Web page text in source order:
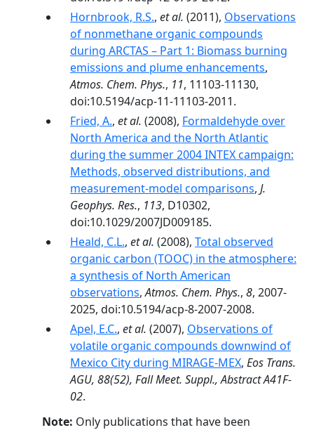
Hornbrook, R.S., et al. (2011), Observations
of nonmethane organic compounds
during ARCTAS – Part 1: Biomass burning
emissions and plume enhancements,
Atmos. Chem. Phys., 11, 11103-11130,
doi:10.5194/acp-11-11103-2011.
Fried, A., et al. (2008), Formaldehyde over
North America and the North Atlantic
during the summer 2004 INTEX campaign:
Methods, observed distributions, and
measurement-model comparisons, J.
Geophys. Res., 113, D10302,
doi:10.1029/2007JD009185.
Heald, C.L., et al. (2008), Total observed
organic carbon (TOOC) in the atmosphere:
a synthesis of North American
observations,Atmos. Chem. Phys., 8, 2007-
2025, doi:10.5194/acp-8-2007-2008.
Apel, E.C., et al. (2007), Observations of
volatile organic compounds downwind of
Mexico City during MIRAGE-MEX, Eos Trans.
AGU, 88(52), Fall Meet. Suppl., Abstract A41F-
02.
Note: Only publications that have been